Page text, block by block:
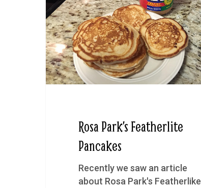
Rosa Park’s Featherlite
Pancakes
Recently we saw an article
about Rosa Park's Featherlike